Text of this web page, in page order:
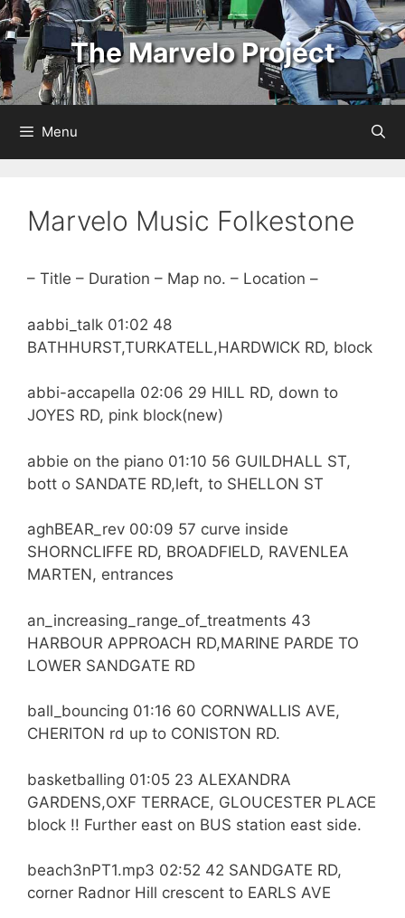
Skip
to
content
The Marvelo Project
Menu
Marvelo Music Folkestone
– Title – Duration – Map no. – Location –
aabbi_talk 01:02 48
BATHHURST,TURKATELL,HARDWICK RD, block
abbi-accapella 02:06 29 HILL RD, down to
JOYES RD, pink block(new)
abbie on the piano 01:10 56 GUILDHALL ST,
bott o SANDATE RD,left, to SHELLON ST
aghBEAR_rev 00:09 57 curve inside
SHORNCLIFFE RD, BROADFIELD, RAVENLEA
MARTEN, entrances
an_increasing_range_of_treatments 43
HARBOUR APPROACH RD,MARINE PARDE TO
LOWER SANDGATE RD
ball_bouncing 01:16 60 CORNWALLIS AVE,
CHERITON rd up to CONISTON RD.
basketballing 01:05 23 ALEXANDRA
GARDENS,OXF TERRACE, GLOUCESTER PLACE
block !! Further east on BUS station east side.
beach3nPT1.mp3 02:52 42 SANDGATE RD,
corner Radnor Hill crescent to EARLS AVE